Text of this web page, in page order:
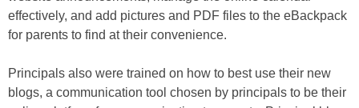
effectively, and add pictures and PDF files to the eBackpack
for parents to find at their convenience.
Principals also were trained on how to best use their new
blogs, a communication tool chosen by principals to be their